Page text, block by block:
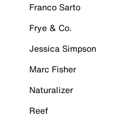
Franco Sarto
Frye & Co.
Jessica Simpson
Marc Fisher
Naturalizer
Reef